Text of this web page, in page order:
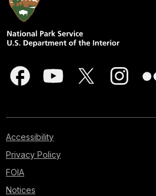
Accessibility
Privacy Policy
FOIA
Notices